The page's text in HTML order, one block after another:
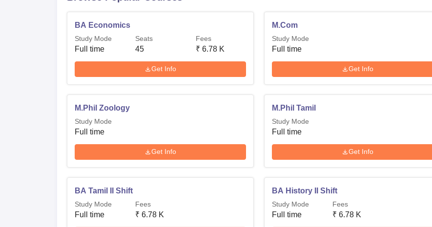
BA Economics
Study Mode
Full time
Seats
45
Fees
₹ 6.78 K
Get Info
M.Com
Study Mode
Full time
Get Info
M.Phil Zoology
Study Mode
Full time
Get Info
M.Phil Tamil
Study Mode
Full time
Get Info
BA Tamil II Shift
Study Mode
Full time
Fees
₹ 6.78 K
BA History II Shift
Study Mode
Full time
Fees
₹ 6.78 K